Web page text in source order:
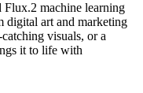
Flux.2 machine learning
digital art and marketing
visuals, or a
it to life with